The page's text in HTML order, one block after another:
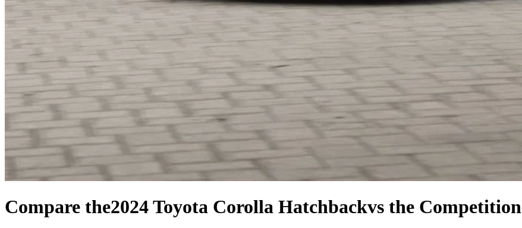
Compare the2024 Toyota Corolla Hatchbackvs the Competition